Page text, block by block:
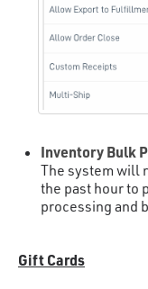
Inventory Bulk
The system will
the past hour to
processing and
Gift Cards